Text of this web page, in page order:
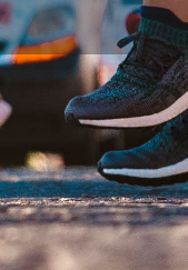
Get directions